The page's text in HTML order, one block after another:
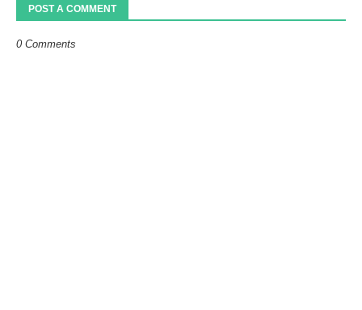
POST A COMMENT
0 Comments